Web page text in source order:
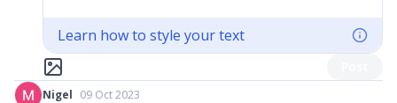
Learn how to style your text
Nigel 09 Oct 2023